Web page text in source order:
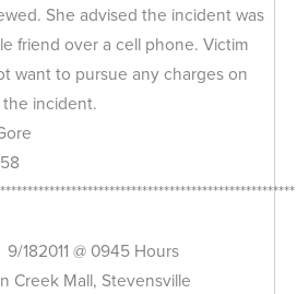
She advised the incident was
friend over a cell phone. Victim
want to pursue any charges on
incident.
182011 @ 0945 Hours
Creek Mall, Stevensville